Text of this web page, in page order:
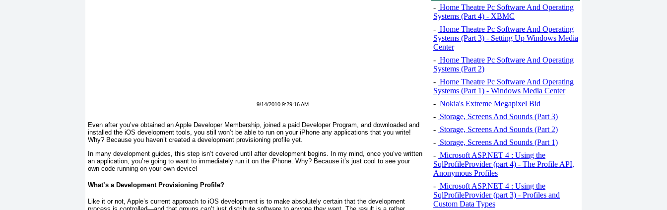
9/14/2010 9:29:16 AM
Even after you’ve obtained an Apple Developer Membership, joined a paid Developer Program, and downloaded and
installed the iOS development tools, you still
won’t be able to run on your iPhone any applications that you write!
Why? Because you haven’t created a development provisioning profile yet.
In many development guides, this step isn’t covered until after development begins. In my mind, once you’ve written
an application, you’re going to want to immediately run it on the iPhone. Why? Because it’s just cool to see your
own code running on your own device!
What’s a Development Provisioning Profile?
Like it or not, Apple’s current approach to iOS development is to make absolutely certain that the development
- Home Theatre Pc Software And Operating
Systems (Part 4) - XBMC
- Home Theatre Pc Software And Operating
Systems (Part 3) - Setting Up Windows Media
Center
- Home Theatre Pc Software And Operating
Systems (Part 2)
- Home Theatre Pc Software And Operating
Systems (Part 1) - Windows Media Center
- Nokia's Extreme Megapixel Bid
- Storage, Screens And Sounds (Part 3)
- Storage, Screens And Sounds (Part 2)
- Storage, Screens And Sounds (Part 1)
- Microsoft ASP.NET 4 : Using the
SqlProfileProvider (part 4) - The Profile API,
Anonymous Profiles
- Microsoft ASP.NET 4 : Using the
SqlProfileProvider (part 3) - Profiles and
Custom Data Types